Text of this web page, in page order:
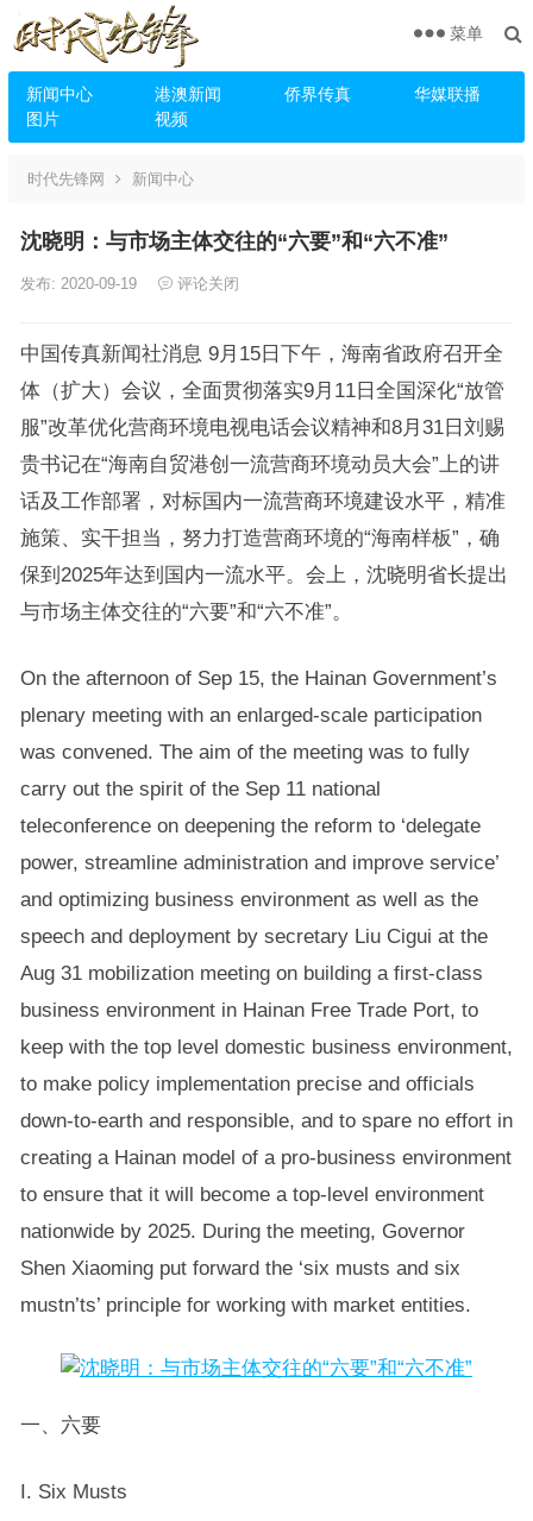
新闻中心 港澳新闻 侨界传真
华媒联播
图片
视频
菜单
时代先锋网 新闻中心
沈晓明：与市场主体交往的“六要”和“六不准”
发布: 2020-09-19 评论关闭
中国传真新闻社消息 9月15日下午，海南省政府召开全
体（扩大）会议，全面贯彻落实9月11日全国深化“放管
服”改革优化营商环境电视电话会议精神和8月31日刘赐
贵书记在“海南自贸港创一流营商环境动员大会”上的讲
话及工作部署，对标国内一流营商环境建设水平，精准
施策、实干担当，努力打造营商环境的“海南样板”，确
保到2025年达到国内一流水平。会上，沈晓明省长提出
与市场主体交往的“六要”和“六不准”。
On the afternoon of Sep 15, the Hainan Government’s
plenary meeting with an enlarged-scale participation
was convened. The aim of the meeting was to fully
carry out the spirit of the Sep 11 national
teleconference on deepening the reform to ‘delegate
power, streamline administration and improve service’
and optimizing business environment as well as the
speech and deployment by secretary Liu Cigui at the
Aug 31 mobilization meeting on building a first-class
business environment in Hainan Free Trade Port, to
keep with the top level domestic business environment,
to make policy implementation precise and officials
down-to-earth and responsible, and to spare no effort in
creating a Hainan model of a pro-business environment
to ensure that it will become a top-level environment
nationwide by 2025. During the meeting, Governor
Shen Xiaoming put forward the ‘six musts and six
mustn’ts’ principle for working with market entities.
一、六要
I. Six Musts